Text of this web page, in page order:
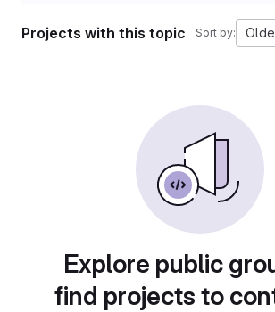
Projects with this topic Sort by:
Explore public
find projects to